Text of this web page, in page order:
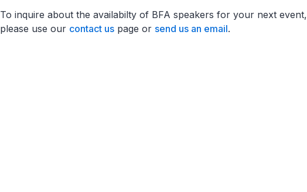
To inquire about the availabilty of BFA speakers for your next event,
please use our contact uspage or send us an email.